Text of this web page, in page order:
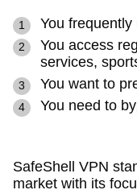
You
You access
services,
You want to
You need to
SafeShell VPN
market with its